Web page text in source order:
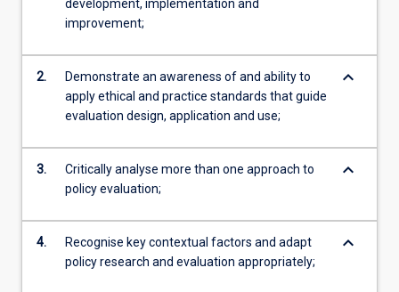
development, implementation and
improvement;
2.
Demonstrate an awareness of and ability to
apply ethical and practice standards that guide
evaluation design, application and use;
keyboard_arrow_down
3.
Critically analyse more than one approach to
policy evaluation;
keyboard_arrow_down
4.
Recognise key contextual factors and adapt
policy research and evaluation appropriately;
keyboard_arrow_down